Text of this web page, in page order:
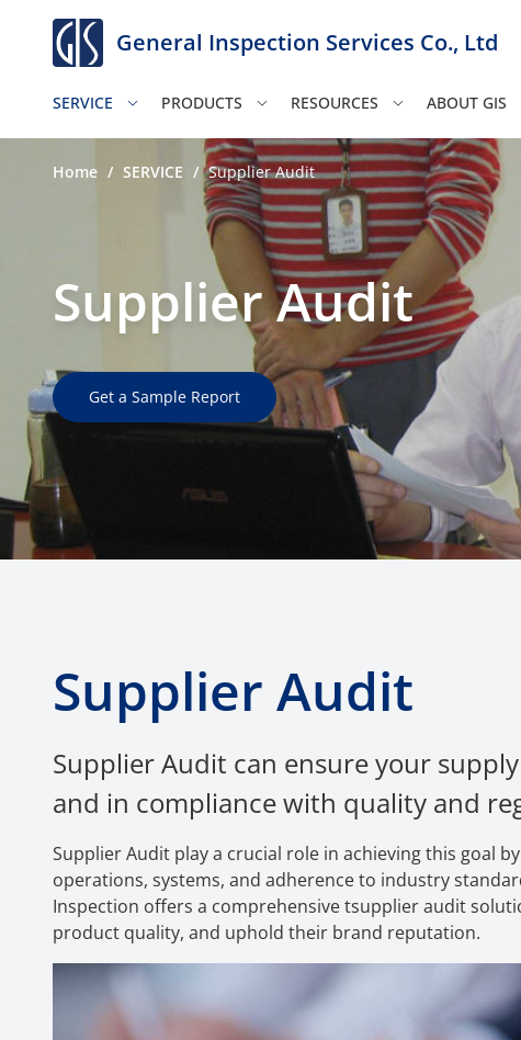
General Inspection Services Co., Ltd
SERVICE PRODUCTS RESOURCES ABOUT GIS
Home / SERVICE / Supplier Audit
Supplier Audit
Get a Sample Report
Supplier Audit
Supplier Audit can ensure your
and in compliance with quality and
Supplier Audit play a crucial role in achieving this goal
operations, systems, and adherence to industry
Inspection offers a comprehensive tsupplier audit
product quality, and uphold their brand reputation.